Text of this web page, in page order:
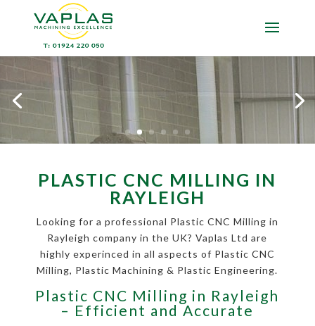
PLASTIC CNC MILLING IN
RAYLEIGH
Looking for a professional Plastic CNC Milling in
Rayleigh company in the UK? Vaplas Ltd are
highly experinced in all aspects of Plastic CNC
Milling, Plastic Machining & Plastic Engineering.
Plastic CNC Milling in Rayleigh
– Efficient and Accurate